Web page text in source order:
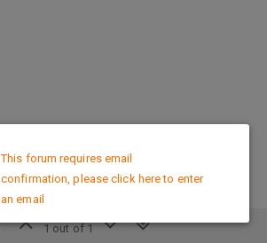
1 out of 1
This forum requires email
confirmation, please click here to enter
an email